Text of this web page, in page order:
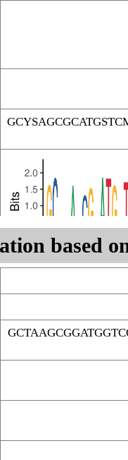
based